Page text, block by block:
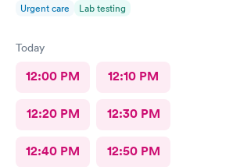
Urgent care Lab testing
Today
12:00 PM 12:10 PM
12:20 PM 12:30 PM
12:40 PM 12:50 PM